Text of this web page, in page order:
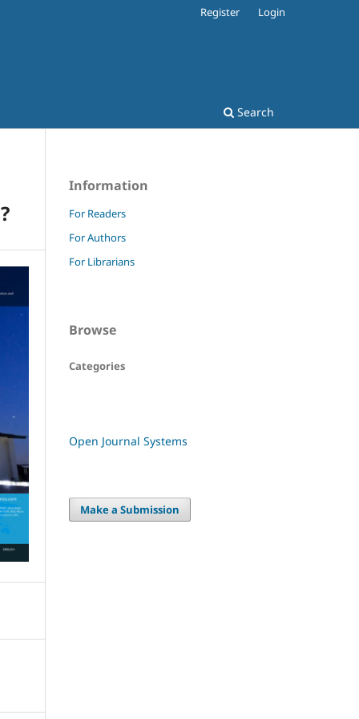
Search
Register Login
Information
For Readers
For Authors
For Librarians
Browse
Categories
Open Journal Systems
Make a Submission